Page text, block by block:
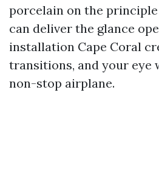
porcelain on the
can deliver the glance
installation Cape Coral
transitions, and your eye
non-stop airplane.